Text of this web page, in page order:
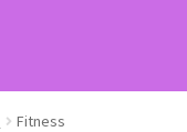
Fitness